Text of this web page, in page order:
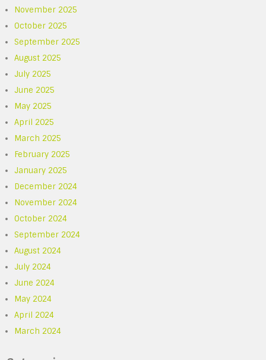
November 2025
October 2025
September 2025
August 2025
July 2025
June 2025
May 2025
April 2025
March 2025
February 2025
January 2025
December 2024
November 2024
October 2024
September 2024
August 2024
July 2024
June 2024
May 2024
April 2024
March 2024